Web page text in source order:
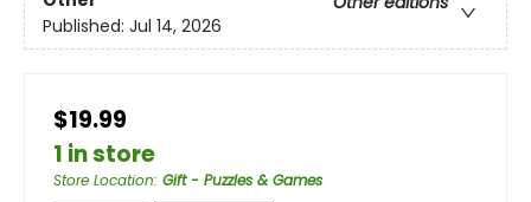
Published: Jul 14, 2026
$19.99
1 in store
Store Location: Gift - Puzzles & Games